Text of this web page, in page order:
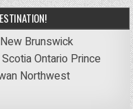
New Brunswick
Ontario Prince
Northwest